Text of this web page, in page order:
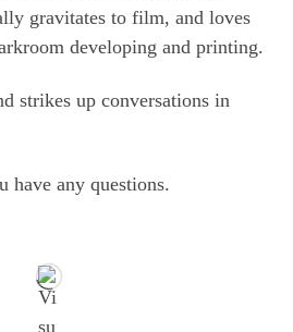
gravitates to film, and loves
developing and printing.
strikes up conversations in
have any questions.